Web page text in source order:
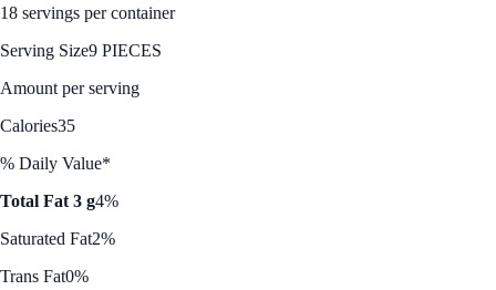
18 servings per container
Serving Size9 PIECES
Amount per serving
Calories35
% Daily Value*
Total Fat 3 g4%
Saturated Fat2%
Trans Fat0%